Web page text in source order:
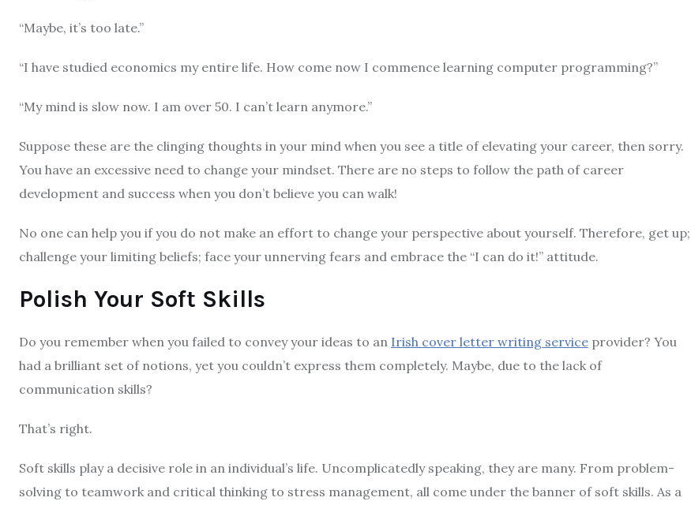
“Maybe, it’s too late.”
“I have studied economics my entire life. How come now I commence learning computer programming?”
“My mind is slow now. I am over 50. I can’t learn anymore.”
Suppose these are the clinging thoughts in your mind when you see a title of elevating your career, then sorry.
You have an excessive need to change your mindset. There are no steps to follow the path of career
development and success when you don’t believe you can walk!
No one can help you if you do not make an effort to change your perspective about yourself. Therefore, get up;
challenge your limiting beliefs; face your unnerving fears and embrace the “I can do it!” attitude.
Polish Your Soft Skills
Do you remember when you failed to convey your ideas to an Irish cover letter writing service provider? You
had a brilliant set of notions, yet you couldn’t express them completely. Maybe, due to the lack of
communication skills?
That’s right.
Soft skills play a decisive role in an individual’s life. Uncomplicatedly speaking, they are many. From problem-
solving to teamwork and critical thinking to stress management, all come under the banner of soft skills. As a